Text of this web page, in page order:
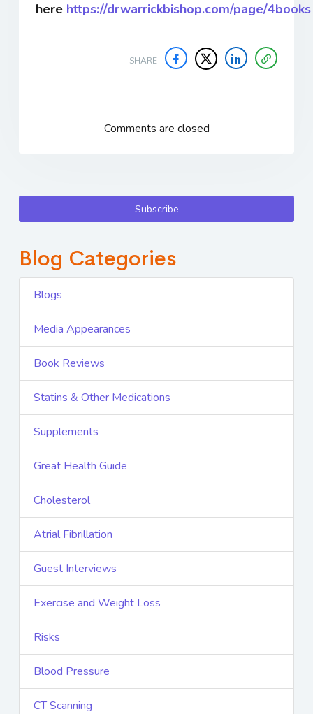
here https://drwarrickbishop.com/page/4books
SHARE
Comments are closed
Subscribe
Blog Categories
Blogs
Media Appearances
Book Reviews
Statins & Other Medications
Supplements
Great Health Guide
Cholesterol
Atrial Fibrillation
Guest Interviews
Exercise and Weight Loss
Risks
Blood Pressure
CT Scanning